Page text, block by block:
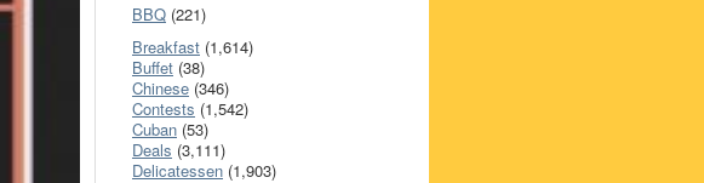
BBQ (221)
Breakfast (1,614)
Buffet (38)
Chinese (346)
Contests (1,542)
Cuban (53)
Deals (3,111)
Delicatessen (1,903)